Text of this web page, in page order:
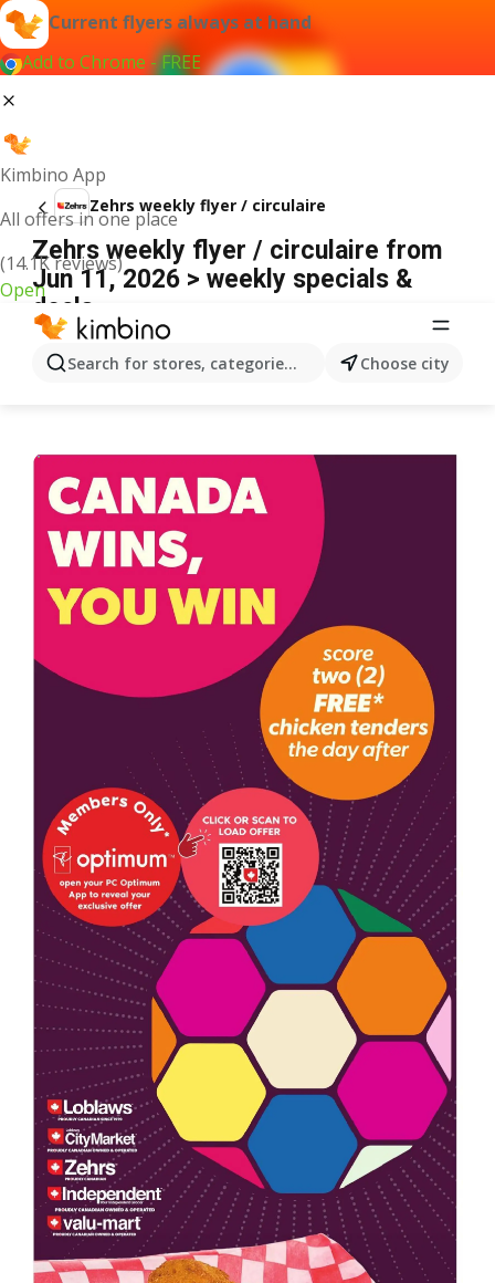
Current flyers always at hand
Add to Chrome - FREE
Kimbino App
All offers in one place
(14.1K reviews)
Open
Search for stores, categories, products...Choose city
Zehrs weekly flyer / circulaire
Zehrs weekly flyer / circulaire from
Jun 11, 2026 > weekly specials &
deals